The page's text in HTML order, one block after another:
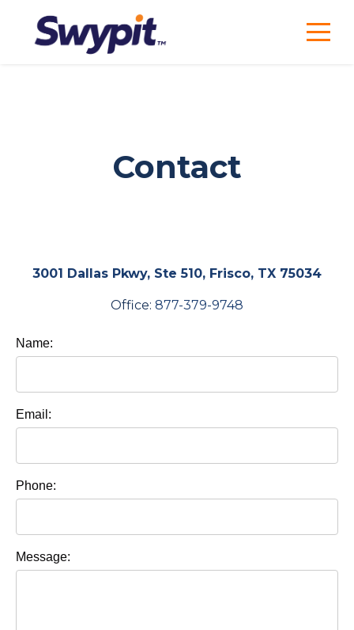
Contact
3001 Dallas Pkwy, Ste 510, Frisco, TX 75034
Office: 877-379-9748
Name:
Email:
Phone:
Message: